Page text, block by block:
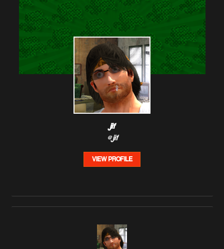
jif
@jif
VIEW PROFILE